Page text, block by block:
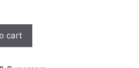
cart